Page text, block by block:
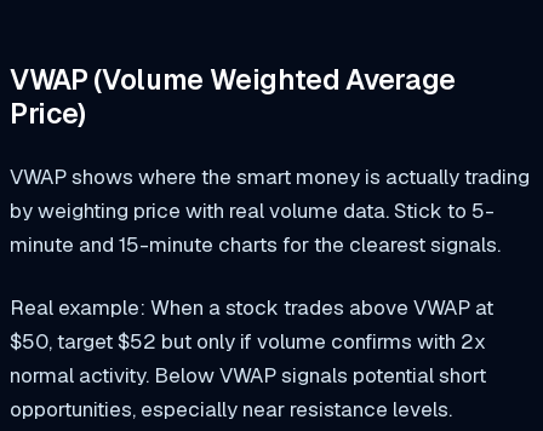
VWAP (Volume Weighted Average
Price)
VWAP shows where the smart money is actually trading
by weighting price with real volume data. Stick to 5-
minute and 15-minute charts for the clearest signals.
Real example: When a stock trades above VWAP at
$50, target $52 but only if volume confirms with 2x
normal activity. Below VWAP signals potential short
opportunities, especially near resistance levels.